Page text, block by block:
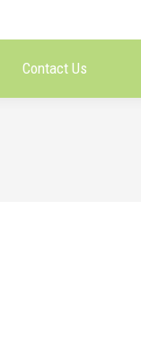
Contact Us